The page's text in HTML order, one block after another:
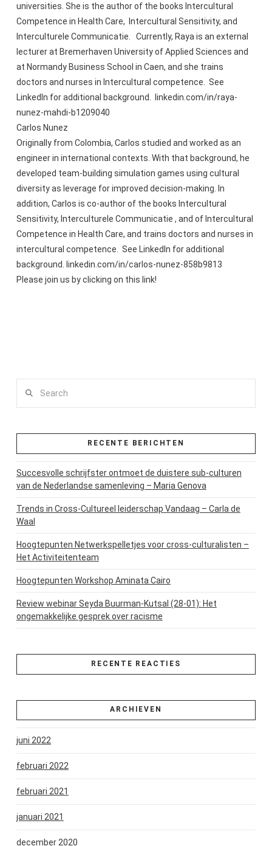
universities. She is the author of the books Intercultural
Competence in Health Care, Intercultural Sensitivity, and
Interculturele Communicatie. Currently, Raya is an external
lecturer at Bremerhaven University of Applied Sciences and
at Normandy Business School in Caen, and she trains
doctors and nurses in Intercultural competence. See
LinkedIn for additional background. linkedin.com/in/raya-
nunez-mahdi-b1209040
Carlos Nunez
Originally from Colombia, Carlos studied and worked as an
engineer in international contexts. With that background, he
developed team-building simulation games using cultural
diversity as leverage for improved decision-making. In
addition, Carlos is co-author of the books Intercultural
Sensitivity, Interculturele Communicatie , and of Intercultural
Competence in Health Care, and trains doctors and nurses in
intercultural competence. See LinkedIn for additional
background. linkedin.com/in/carlos-nunez-858b9813
Please join us by clicking on this link!
RECENTE BERICHTEN
Succesvolle schrijfster ontmoet de duistere sub-culturen
van de Nederlandse samenleving – Maria Genova
Trends in Cross-Cultureel leiderschap Vandaag – Carla de
Waal
Hoogtepunten Netwerkspelletjes voor cross-culturalisten –
Het Activiteitenteam
Hoogtepunten Workshop Aminata Cairo
Review webinar Seyda Buurman-Kutsal (28-01): Het
ongemakkelijke gesprek over racisme
RECENTE REACTIES
ARCHIEVEN
juni 2022
februari 2022
februari 2021
januari 2021
december 2020